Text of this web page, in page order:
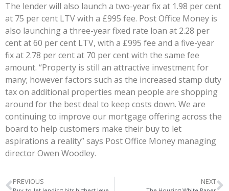
The lender will also launch a two-year fix at 1.98 per cent
at 75 per cent LTV with a £995 fee. Post Office Money is
also launching a three-year fixed rate loan at 2.28 per
cent at 60 per cent LTV, with a £995 fee and a five-year
fix at 2.78 per cent at 70 per cent with the same fee
amount. “Property is still an attractive investment for
many; however factors such as the increased stamp duty
tax on additional properties mean people are shopping
around for the best deal to keep costs down. We are
continuing to improve our mortgage offering across the
board to help customers make their buy to let
aspirations a reality” says Post Office Money managing
director Owen Woodley.
PREVIOUS NEXT